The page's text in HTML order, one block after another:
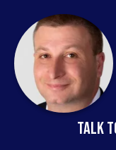
talk